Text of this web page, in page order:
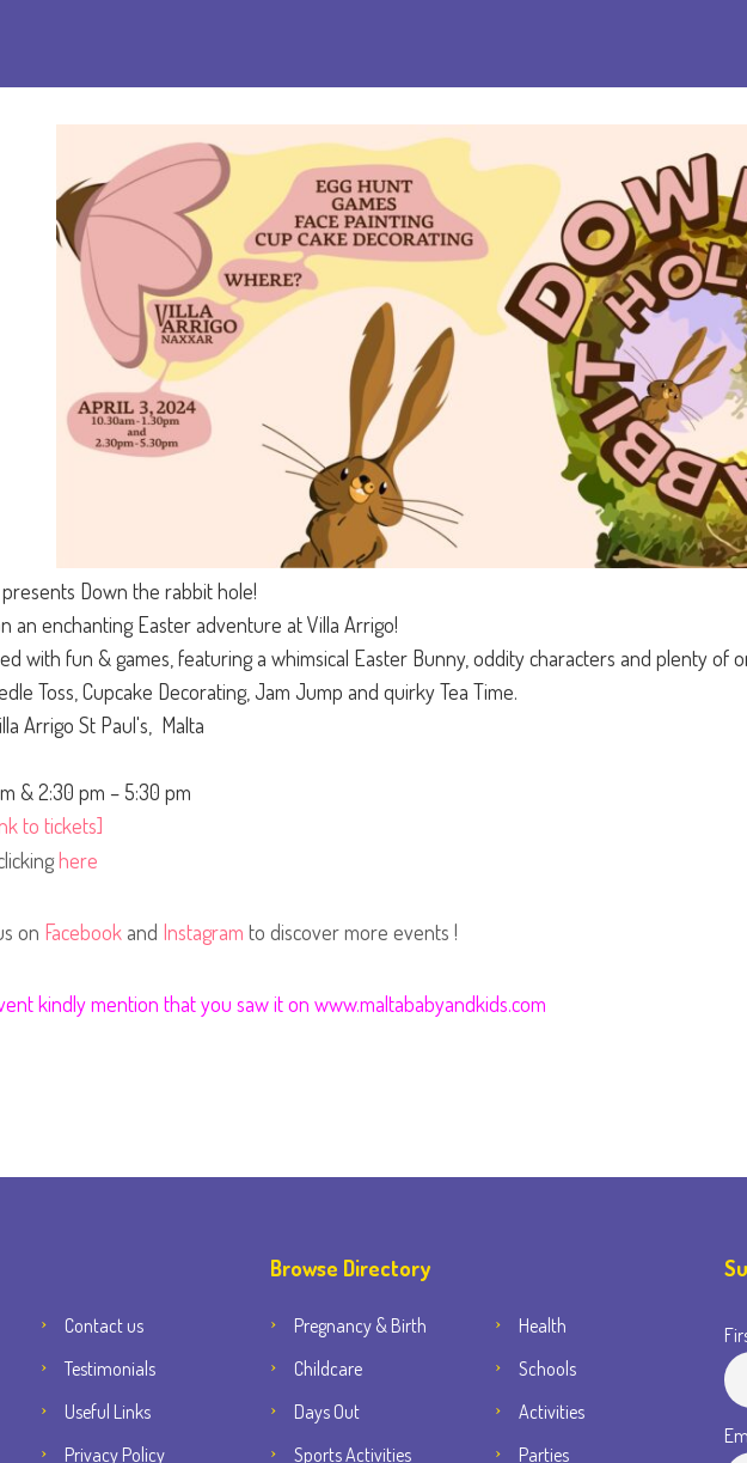
Down the rabbit hole!
an enchanting Easter adventure at Villa Arrigo!
with fun & games, featuring a whimsical Easter Bunny, oddity characters and plenty of
Toss, Cupcake Decorating, Jam Jump and quirky Tea Time.
Arrigo St Paul's, Malta
& 2:30 pm – 5:30 pm
to tickets]
here
on Facebook and Instagram to discover more events !
kindly mention that you saw it on www.maltababyandkids.com
Contact us
Testimonials
Useful Links
Privacy Policy
Browse Directory
Pregnancy & Birth
Health
Childcare
Schools
Days Out
Activities
Sports Activities
Parties